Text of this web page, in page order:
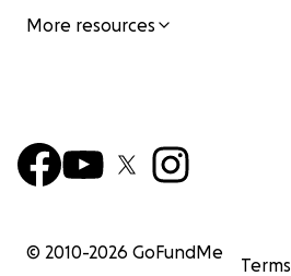
More resources
© 2010-2026 GoFundMe
Terms